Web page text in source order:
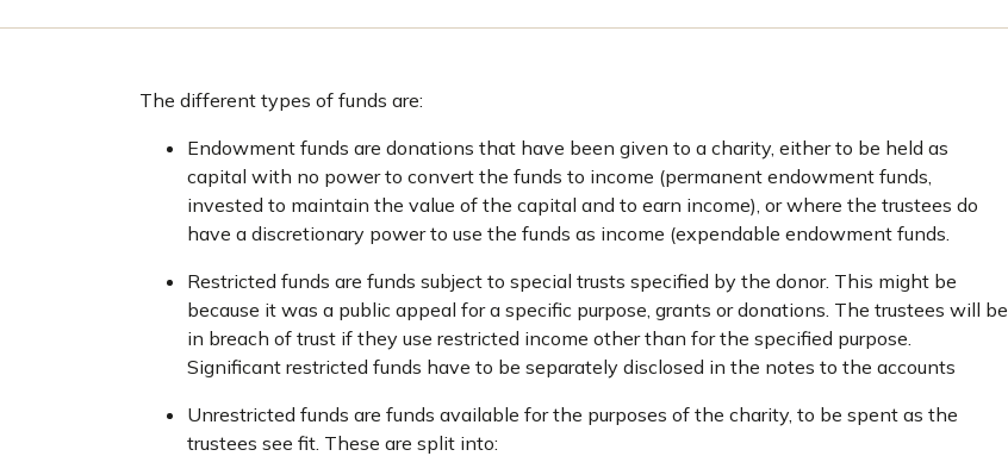
The different types of funds are:
Endowment funds are donations that have been given to a charity, either to be held as
capital with no power to convert the funds to income (permanent endowment funds,
invested to maintain the value of the capital and to earn income), or where the trustees do
have a discretionary power to use the funds as income (expendable endowment funds.
Restricted funds are funds subject to special trusts specified by the donor. This might be
because it was a public appeal for a specific purpose, grants or donations. The trustees will be
in breach of trust if they use restricted income other than for the specified purpose.
Significant restricted funds have to be separately disclosed in the notes to the accounts
Unrestricted funds are funds available for the purposes of the charity, to be spent as the
trustees see fit. These are split into: